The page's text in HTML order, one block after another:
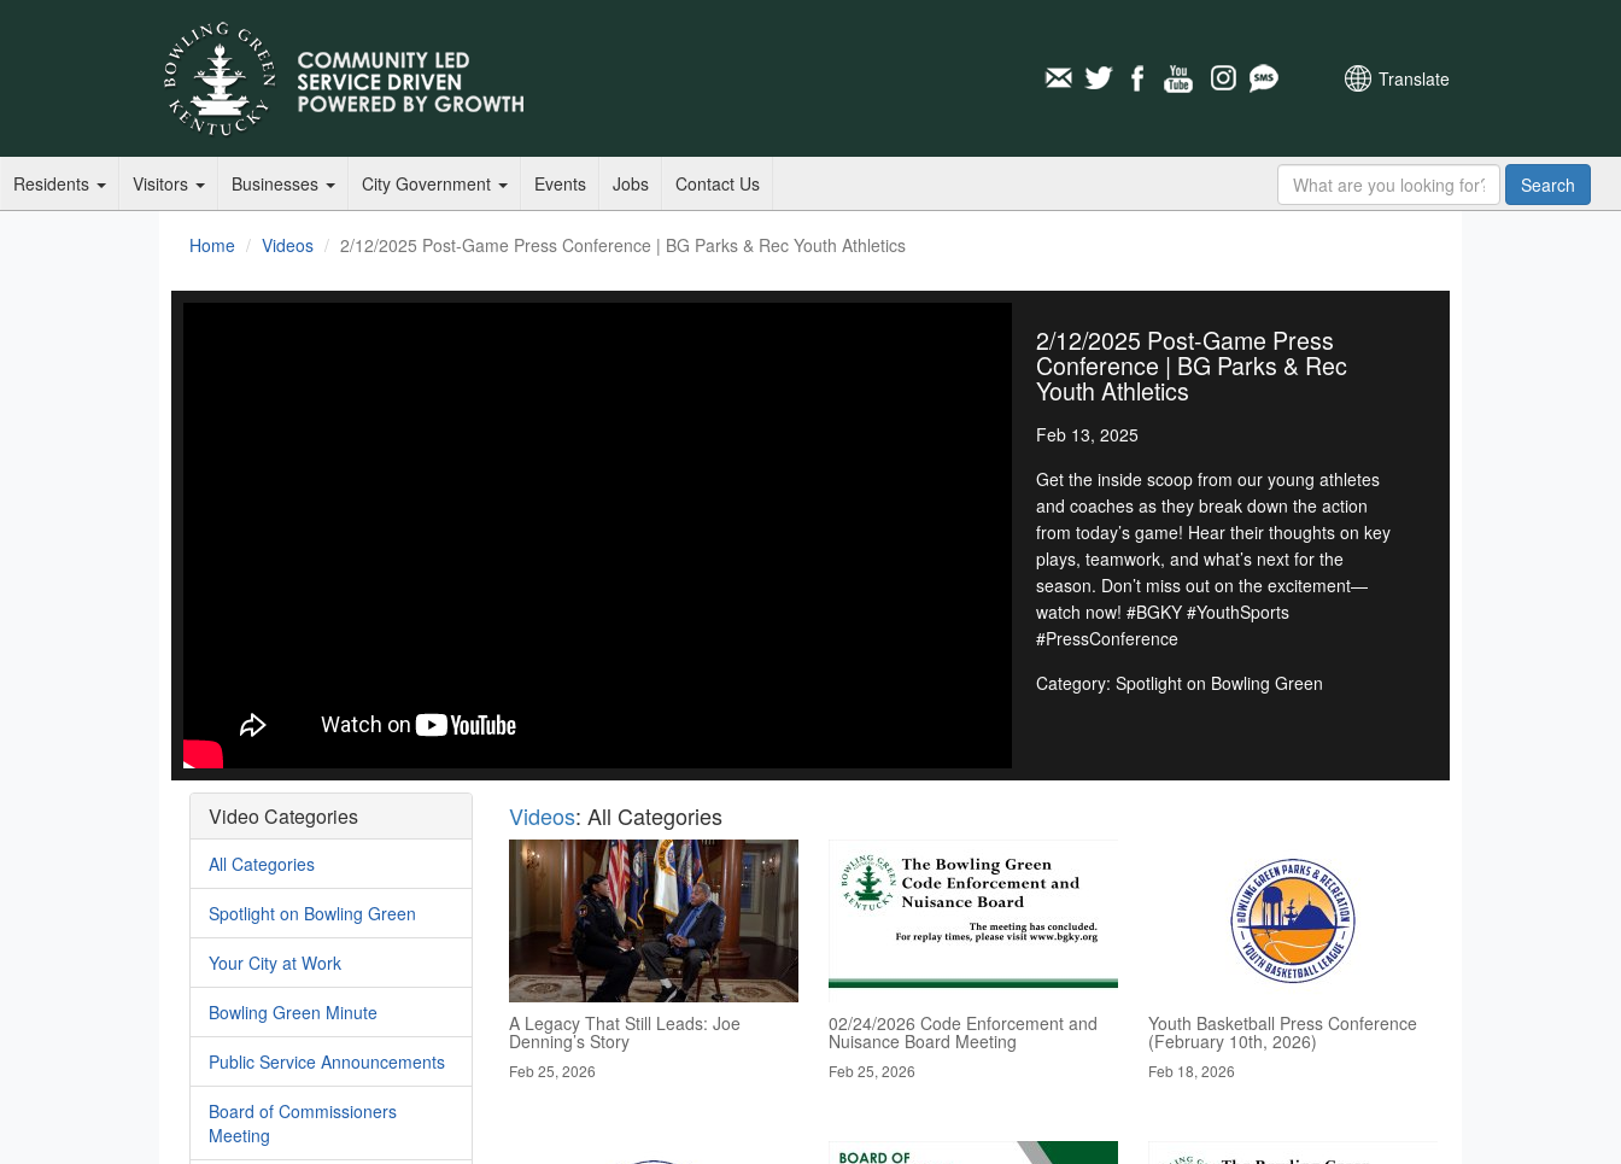
Translate
Residents Visitors Businesses City Government Events Jobs Contact Us Search
Home Videos 2/12/2025 Post-Game Press Conference | BG Parks & Rec Youth Athletics
2/12/2025 Post-Game Press
Conference | BG Parks & Rec
Youth Athletics
Feb 13, 2025
Get the inside scoop from our young athletes
and coaches as they break down the action
from today’s game! Hear their thoughts on key
plays, teamwork, and what’s next for the
season. Don’t miss out on the excitement—
watch now! #BGKY #YouthSports
#PressConference
Category: Spotlight on Bowling Green
Video Categories
All Categories
Spotlight on Bowling Green
Your City at Work
Bowling Green Minute
Public Service Announcements
Board of Commissioners
Meeting
Videos: All Categories
A Legacy That Still Leads: Joe
Denning’s Story
Feb 25, 2026
02/24/2026 Code Enforcement and
Nuisance Board Meeting
Feb 25, 2026
Youth Basketball Press Conference
(February 10th, 2026)
Feb 18, 2026